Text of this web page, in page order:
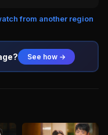
from another region
See how →